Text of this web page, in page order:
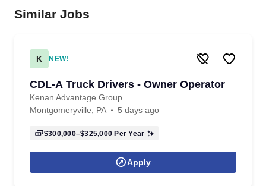
Similar Jobs
K NEW!
CDL-A Truck Drivers - Owner Operator
Kenan Advantage Group
Montgomeryville, PA
5 days ago
$300,000–$325,000 Per Year
Apply